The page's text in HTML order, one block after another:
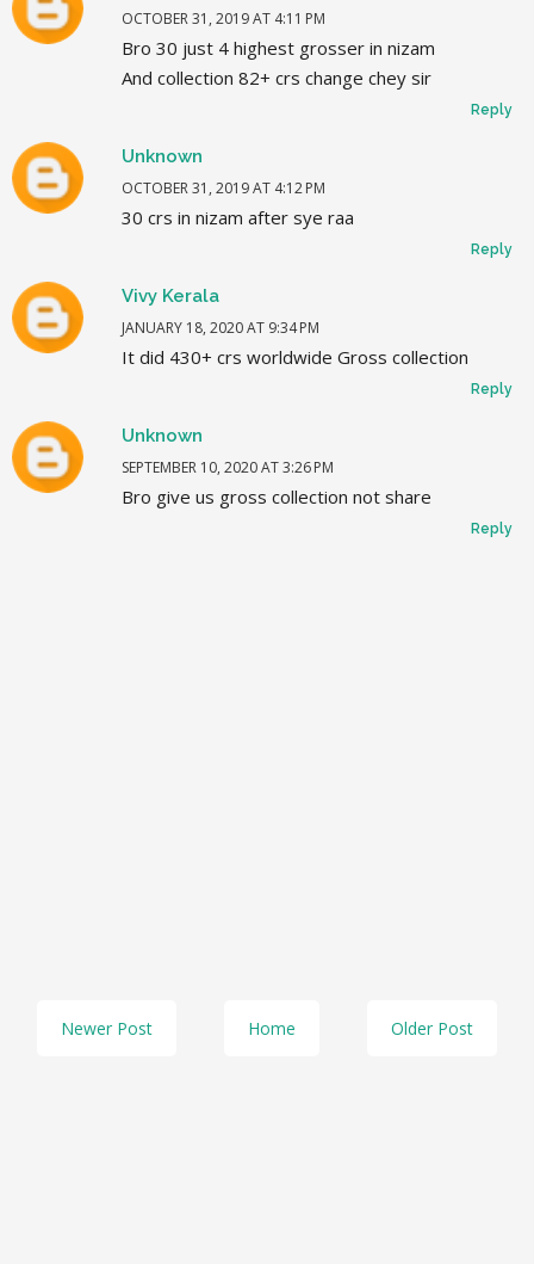
OCTOBER 31, 2019 AT 4:11 PM
Bro 30 just 4 highest grosser in nizam
And collection 82+ crs change chey sir
Reply
Unknown
OCTOBER 31, 2019 AT 4:12 PM
30 crs in nizam after sye raa
Reply
Vivy Kerala
JANUARY 18, 2020 AT 9:34 PM
It did 430+ crs worldwide Gross collection
Reply
Unknown
SEPTEMBER 10, 2020 AT 3:26 PM
Bro give us gross collection not share
Reply
Newer Post Older Post
Home